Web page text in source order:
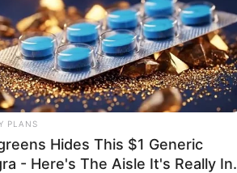
PLANS
Hides This $1 Generic
- Here's The Aisle It's Really In.
He Found Inside